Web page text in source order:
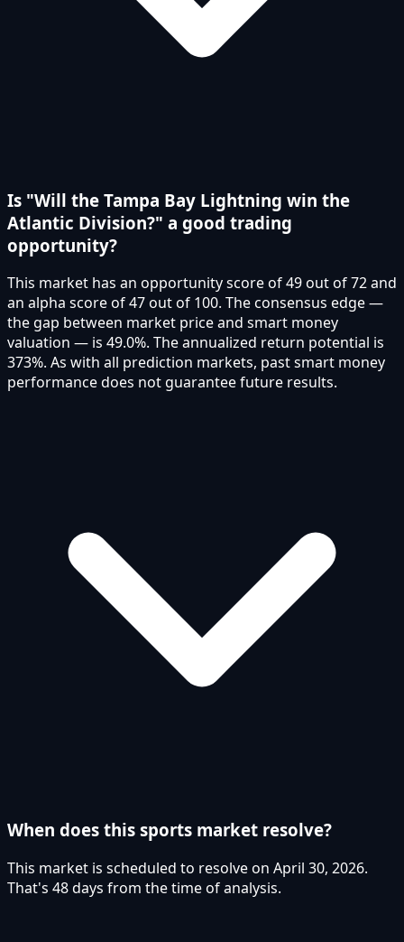
Is "Will the Tampa Bay Lightning win the
Atlantic Division?" a good trading
opportunity?
This market has an opportunity score of 49 out of 72 and
an alpha score of 47 out of 100. The consensus edge —
the gap between market price and smart money
valuation — is 49.0%. The annualized return potential is
373%. As with all prediction markets, past smart money
performance does not guarantee future results.
When does this sports market resolve?
This market is scheduled to resolve on April 30, 2026.
That's 48 days from the time of analysis.